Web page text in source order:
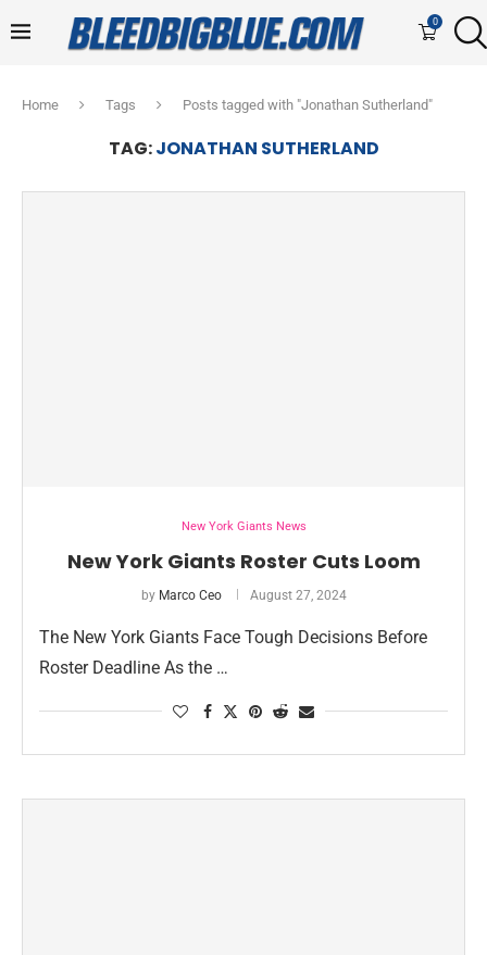
0
Home Tags Posts tagged with "Jonathan Sutherland"
TAG:JONATHAN SUTHERLAND
New York Giants News
New York Giants Roster Cuts Loom
by Marco Ceo August 27, 2024
The New York Giants Face Tough Decisions Before
Roster Deadline As the …